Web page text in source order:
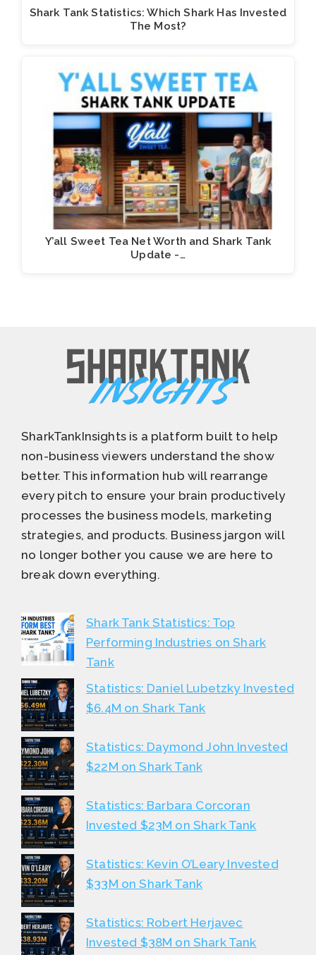
Shark Tank Statistics: Which Shark Has Invested
The Most?
Y’all Sweet Tea Net Worth and Shark Tank
Update -…
SharkTankInsights is a platform built to help
non-business viewers understand the show
better. This information hub will rearrange
every pitch to ensure your brain productively
processes the business models, marketing
strategies, and products. Business jargon will
no longer bother you cause we are here to
break down everything.
Shark Tank Statistics: Top
Performing Industries on Shark
Tank
Statistics: Daniel Lubetzky Invested
$6.4M on Shark Tank
Statistics: Daymond John Invested
$22M on Shark Tank
Statistics: Barbara Corcoran
Invested $23M on Shark Tank
Statistics: Kevin O’Leary Invested
$33M on Shark Tank
Statistics: Robert Herjavec
Invested $38M on Shark Tank